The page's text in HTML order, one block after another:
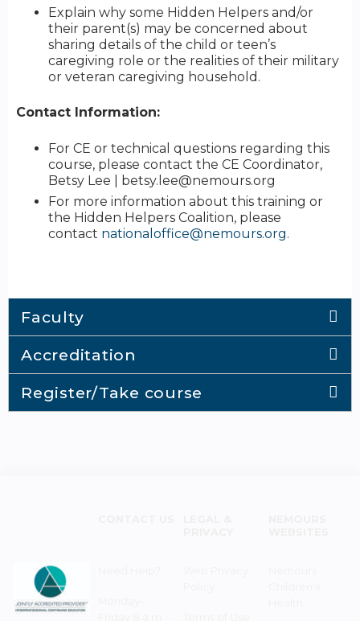
Explain why some Hidden Helpers and/or
their parent(s) may be concerned about
sharing details of the child or teen’s
caregiving role or the realities of their military
or veteran caregiving household.
Contact Information:
For CE or technical questions regarding this
course, please contact the CE Coordinator,
Betsy Lee | betsy.lee@nemours.org
For more information about this training or
the Hidden Helpers Coalition, please
contact nationaloffice@nemours.org.
Faculty
Accreditation
Register/Take course